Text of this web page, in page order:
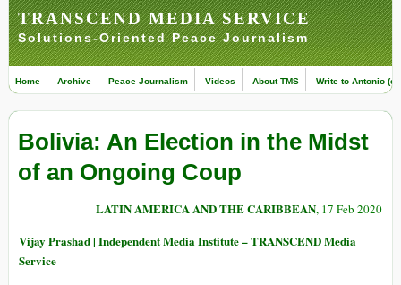
TRANSCEND MEDIA SERVICE
Solutions-Oriented Peace Journalism
Home Archive Peace Journalism Videos About TMS Write to Antonio
Bolivia: An Election in the Midst
of an Ongoing Coup
LATIN AMERICA AND THE CARIBBEAN, 17 Feb 2020
Vijay Prashad | Independent Media Institute – TRANSCEND Media
Service